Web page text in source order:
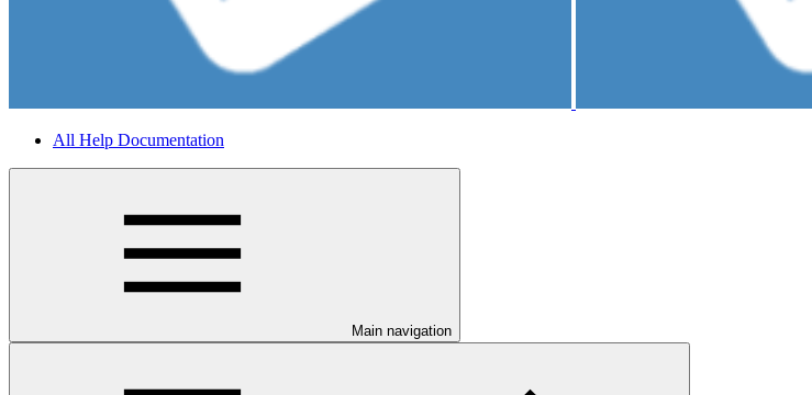
All Help Documentation
Main navigation